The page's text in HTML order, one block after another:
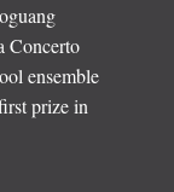
Concerto
ensemble
prize in